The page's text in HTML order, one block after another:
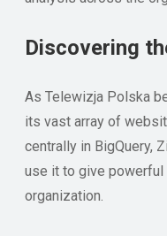
Discovering
As Telewizja Polska
its vast array of
centrally in BigQuery,
use it to give
organization.